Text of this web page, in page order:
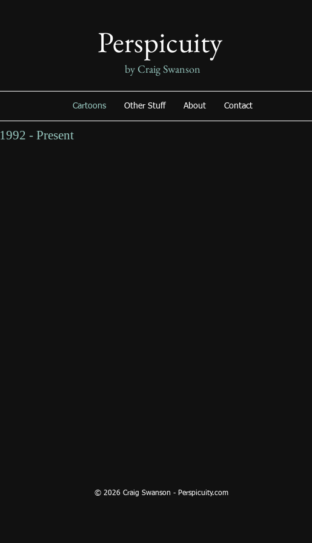
Perspicuity
by Craig Swanson
Cartoons Other Stuff About Contact
1992 - Present
© 2026 Craig Swanson - Perspicuity.com